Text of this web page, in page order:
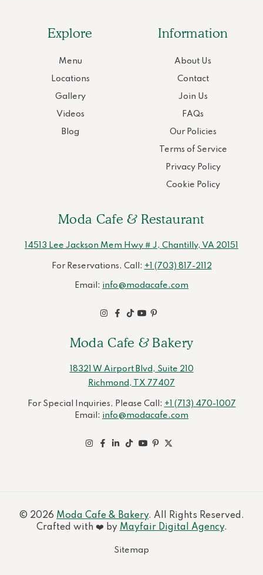
Explore
Menu
Locations
Gallery
Videos
Blog
Information
About Us
Contact
Join Us
FAQs
Our Policies
Terms of Service
Privacy Policy
Cookie Policy
Moda Cafe & Restaurant
14513 Lee Jackson Mem Hwy # J, Chantilly, VA 20151
For Reservations, Call: +1 (703) 817-2112
Email: info@modacafe.com
Moda Cafe & Bakery
18321 W Airport Blvd, Suite 210
Richmond, TX 77407
For Special Inquiries, Please Call: +1 (713) 470-1007
Email: info@modacafe.com
© 2026 Moda Cafe & Bakery. All Rights Reserved.
Crafted with ❤️ by Mayfair Digital Agency.
Sitemap